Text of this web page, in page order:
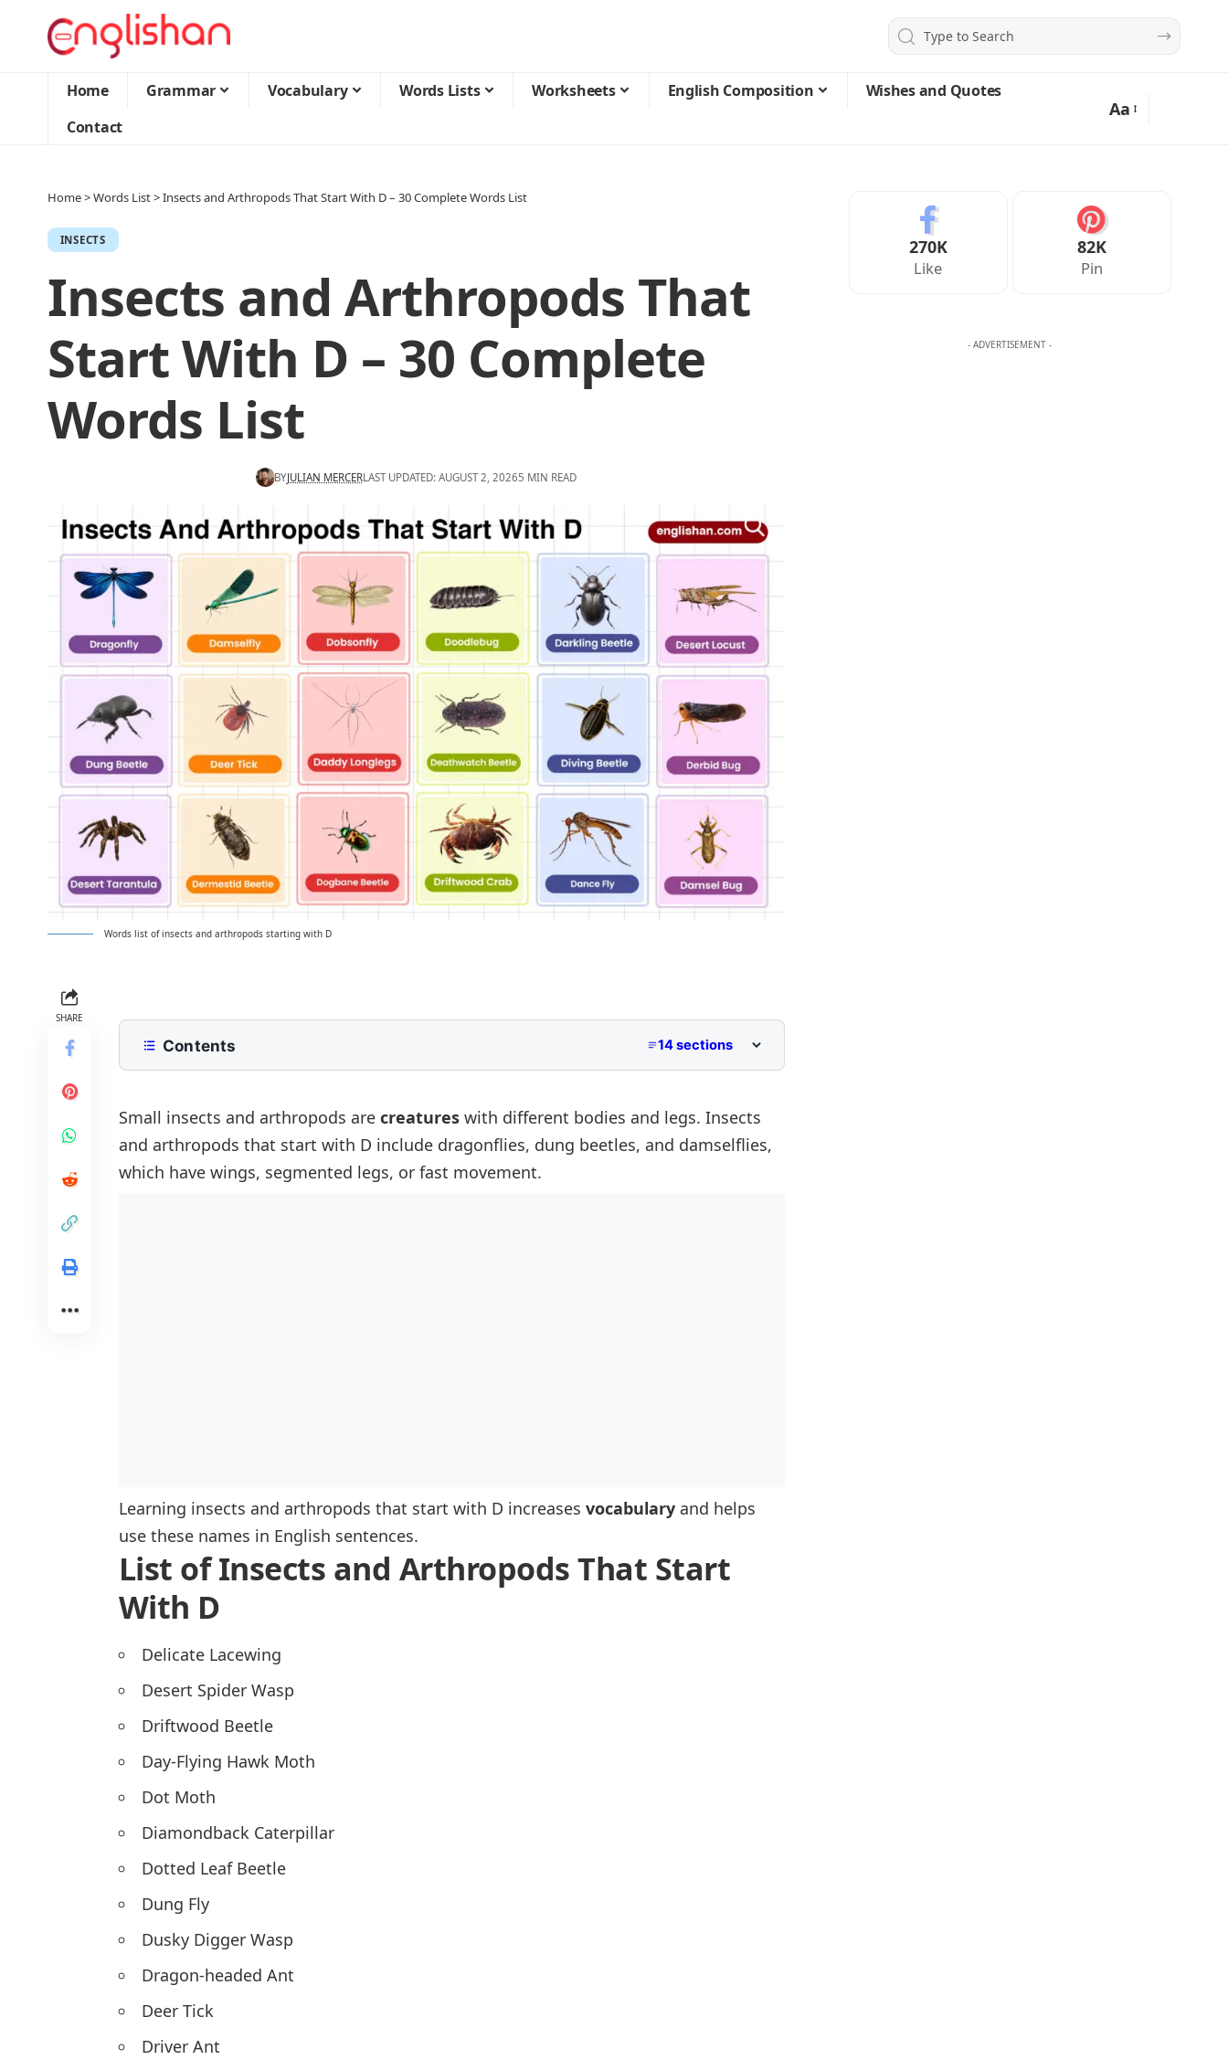
Home Grammar Vocabulary Words Lists Worksheets English Composition
Wishes and Quotes
Contact
Aa
Home>Words List>Insects and Arthropods That Start With D – 30 Complete Words List
INSECTS
Insects and Arthropods That
Start With D – 30 Complete
Words List
BYJULIAN MERCERLAST UPDATED: AUGUST 2, 20265 MIN READ
Words list of insects and arthropods starting with D
SHARE
Contents 14 sections
List of Common Insects Beginning With D
Rare and Unique Insects That Start With D
Dangerous and Harmful Insects That Start With D
Small insects and arthropods are creatures with different bodies and legs. Insects
and arthropods that start with D include dragonflies, dung beetles, and damselflies,
which have wings, segmented legs, or fast movement.
Learning insects and arthropods that start with D increases vocabulary and helps
use these names in English sentences.
List of Insects and Arthropods That Start
With D
Delicate Lacewing
Desert Spider Wasp
Driftwood Beetle
Day-Flying Hawk Moth
Dot Moth
Diamondback Caterpillar
Dotted Leaf Beetle
Dung Fly
Dusky Digger Wasp
Dragon-headed Ant
Deer Tick
Driver Ant
270K
Like
82K
Pin
- ADVERTISEMENT -